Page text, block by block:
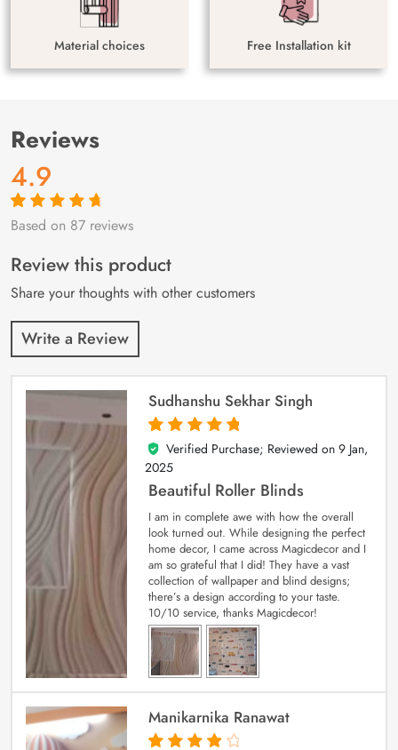
Material choices Free Installation kit
Reviews
4.9
Rated4.9out
87
customer
ratings
Based on 87 reviews
Review this product
Share your thoughts with other customers
Write a Review
Sudhanshu Sekhar Singh
5
out of 5
Verified Purchase; Reviewed on 9 Jan,
2025
Beautiful Roller Blinds
I am in complete awe with how the overall
look turned out. While designing the perfect
home decor, I came across Magicdecor and I
am so grateful that I did! They have a vast
collection of wallpaper and blind designs;
there’s a design according to your taste.
10/10 service, thanks Magicdecor!
Manikarnika Ranawat